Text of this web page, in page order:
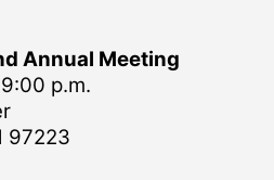
Annual Meeting
p.m.
97223